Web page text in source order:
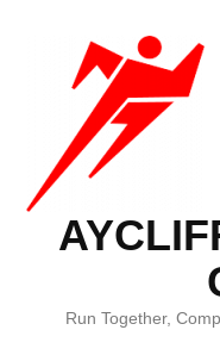
Run Together,